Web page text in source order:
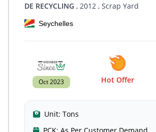
DE RECYCLING , 2012 , Scrap Yard
Seychelles
Oct 2023 Hot Offer
Unit: Tons